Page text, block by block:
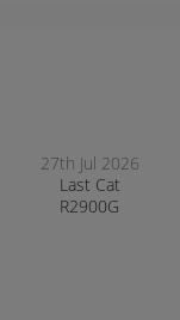
27th Jul 2026
Last Cat
R2900G